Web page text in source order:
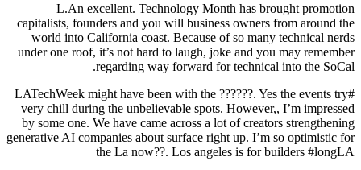
L.An excellent. Technology Month has brought promotion
capitalists, founders and you will business owners from around the
world into California coast. Because of so many technical nerds
under one roof, it’s not hard to laugh, joke and you may remember
regarding way forward for technical into the SoCal.
#LATechWeek might have been with the ??????. Yes the events try
very chill during the unbelievable spots. However,, I’m impressed
by some one. We have came across a lot of creators strengthening
generative AI companies about surface right up. I’m so optimistic for
the La now??. Los angeles is for builders #longLA